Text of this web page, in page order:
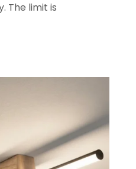
The limit is